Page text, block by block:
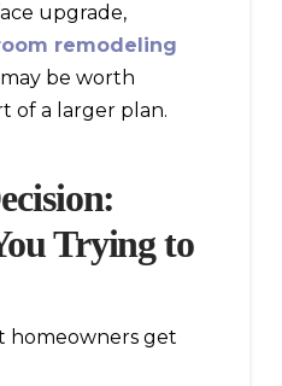
upgrade,
remodeling
be worth
of a larger plan.
Trying to
homeowners get